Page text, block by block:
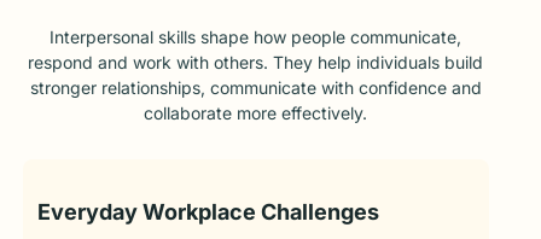
Interpersonal skills shape how people communicate,
respond and work with others. They help individuals build
stronger relationships, communicate with confidence and
collaborate more effectively.
Everyday Workplace Challenges